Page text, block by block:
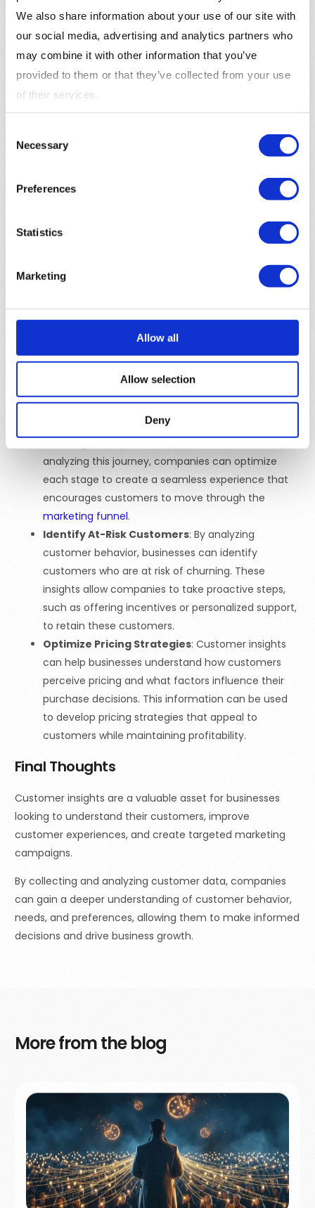
We also share information about your use of our site with
our social media, advertising and analytics partners who
may combine it with other information that you’ve
provided to them or that they’ve collected from your use
of their services.
Selection
Necessary
Preferences
Statistics
Marketing
Allow all
Allow selection
Deny
Customer Support Interactions: Customer
support interactions, such as phone calls, chat
transcripts, and emails, provide valuable insights
into customer needs and pain points. Analyzing
these interactions can help businesses identify
How to Use Customer Insights
Enhance Product Development
: Customer
identifying customer needs, preferences, and pain
points. Businesses can use this information to
better meet customer expectations.
campaigns that resonate with individual customers.
Improve Customer Journey: Customer insights
help businesses understand the
including touchpoints and potential obstacles. By
analyzing this journey, companies can optimize
each stage to create a seamless experience that
encourages customers to move through the
marketing funnel.
Identify At-Risk Customers: By analyzing
customer behavior, businesses can identify
customers who are at risk of churning. These
insights allow companies to take proactive steps,
such as offering incentives or personalized support,
to retain these customers.
Optimize Pricing Strategies: Customer insights
can help businesses understand how customers
perceive pricing and what factors influence their
purchase decisions. This information can be used
to develop pricing strategies that appeal to
customers while maintaining profitability.
Final Thoughts
Customer insights are a valuable asset for businesses
looking to understand their customers, improve
customer experiences, and create targeted marketing
campaigns.
By collecting and analyzing customer data, companies
can gain a deeper understanding of customer behavior,
needs, and preferences, allowing them to make informed
decisions and drive business growth.
More from the blog